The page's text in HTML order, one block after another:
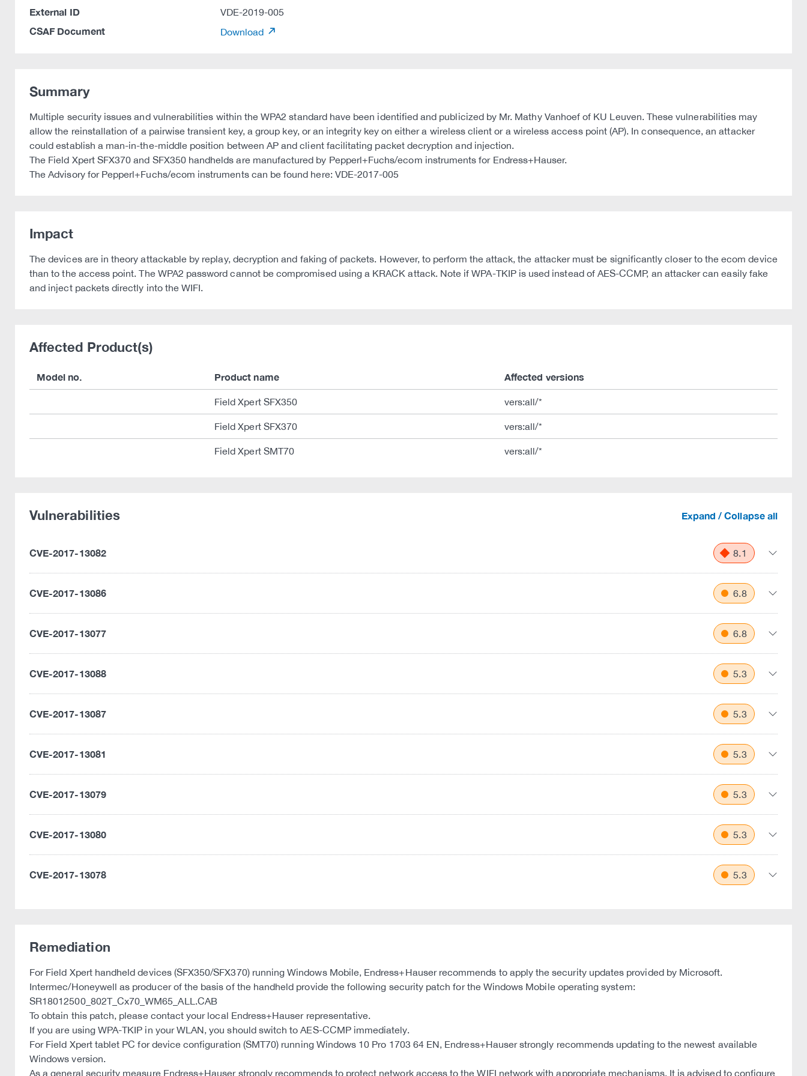
External ID VDE-2019-005
CSAF Document Download
Summary
Multiple security issues and vulnerabilities within the WPA2 standard have been identified and publicized by Mr. Mathy Vanhoef of KU Leuven. These vulnerabilities may
allow the reinstallation of a pairwise transient key, a group key, or an integrity key on either a wireless client or a wireless access point (AP). In consequence, an attacker
could establish a man-in-the-middle position between AP and client facilitating packet decryption and injection.
The Field Xpert SFX370 and SFX350 handhelds are manufactured by Pepperl+Fuchs/ecom instruments for Endress+Hauser.
The Advisory for Pepperl+Fuchs/ecom instruments can be found here: VDE-2017-005
Impact
The devices are in theory attackable by replay, decryption and faking of packets. However, to perform the attack, the attacker must be significantly closer to the ecom device
than to the access point. The WPA2 password cannot be compromised using a KRACK attack. Note if WPA-TKIP is used instead of AES-CCMP, an attacker can easily fake
and inject packets directly into the WIFI.
Affected Product(s)
Model no. Product name Affected versions
Field Xpert SFX350 vers:all/*
Field Xpert SFX370 vers:all/*
Field Xpert SMT70 vers:all/*
Vulnerabilities Expand / Collapse all
CVE-2017-13082 8.1
CVE-2017-13086 6.8
CVE-2017-13077 6.8
CVE-2017-13088 5.3
CVE-2017-13087 5.3
CVE-2017-13081 5.3
CVE-2017-13079 5.3
CVE-2017-13080 5.3
CVE-2017-13078 5.3
Remediation
For Field Xpert handheld devices (SFX350/SFX370) running Windows Mobile, Endress+Hauser recommends to apply the security updates provided by Microsoft.
Intermec/Honeywell as producer of the basis of the handheld provide the following security patch for the Windows Mobile operating system:
SR18012500_802T_Cx70_WM65_ALL.CAB
To obtain this patch, please contact your local Endress+Hauser representative.
If you are using WPA-TKIP in your WLAN, you should switch to AES-CCMP immediately.
For Field Xpert tablet PC for device configuration (SMT70) running Windows 10 Pro 1703 64 EN, Endress+Hauser strongly recommends updating to the newest available
Windows version.
As a general security measure Endress+Hauser strongly recommends to protect network access to the WIFI network with appropriate mechanisms. It is advised to configure